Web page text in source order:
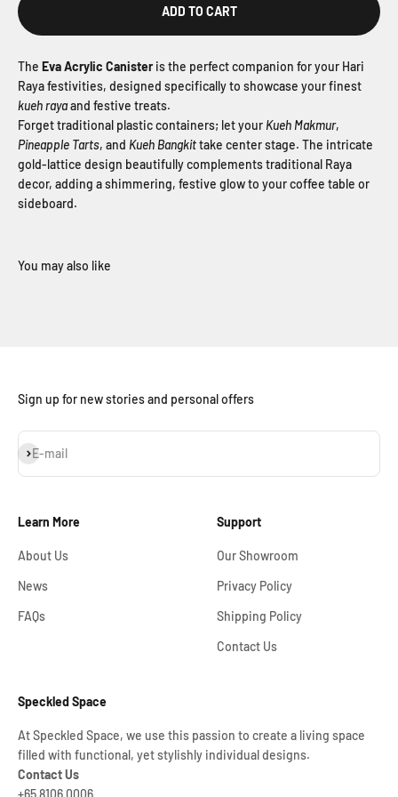
ADD TO CART
The Eva Acrylic Canisteris the perfect companion for your Hari
Raya festivities, designed specifically to showcase your finest
kueh rayaand festive treats.
Forget traditional plastic containers; let your Kueh Makmur,
Pineapple Tarts, and Kueh Bangkittake center stage. The intricate
gold-lattice design beautifully complements traditional Raya
decor, adding a shimmering, festive glow to your coffee table or
sideboard.
Sign up for new stories and personal offers
E-mail
Subscribe
Learn More
About Us
News
FAQs
Support
Our Showroom
Privacy Policy
Shipping Policy
Contact Us
Speckled Space
At Speckled Space, we use this passion to create a living space
filled with functional, yet stylishly individual designs.
Contact Us